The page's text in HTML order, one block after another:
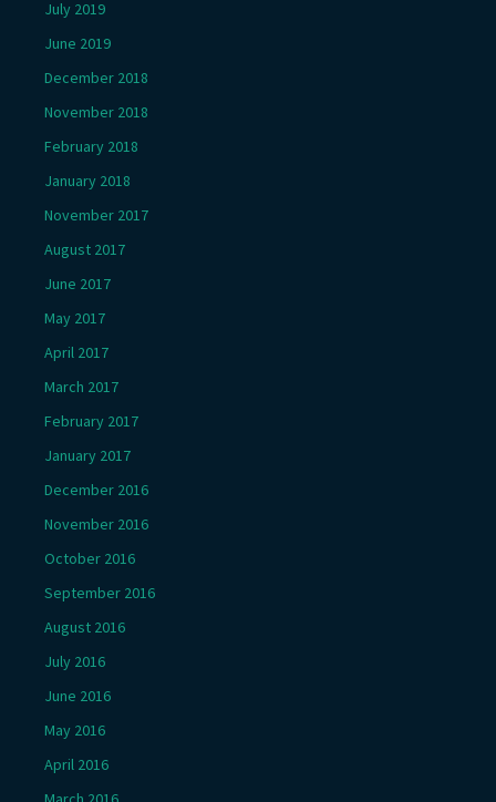
July 2019
June 2019
December 2018
November 2018
February 2018
January 2018
November 2017
August 2017
June 2017
May 2017
April 2017
March 2017
February 2017
January 2017
December 2016
November 2016
October 2016
September 2016
August 2016
July 2016
June 2016
May 2016
April 2016